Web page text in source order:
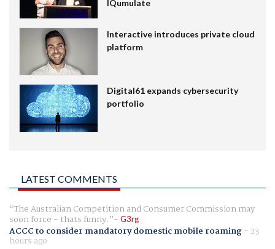
IQumulate
Interactive introduces private cloud
platform
Digital61 expands cybersecurity
portfolio
LATEST COMMENTS
The Australian Competition and Consumer Commission may
soon force - thats funny. G3rg
ACCC to consider mandatory domestic mobile roaming- 23
hours ago